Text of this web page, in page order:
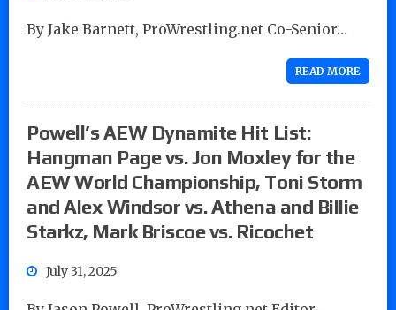
By Jake Barnett, ProWrestling.net Co-Senior…
READ MORE
Powell’s AEW Dynamite Hit List:
Hangman Page vs. Jon Moxley for the
AEW World Championship, Toni Storm
and Alex Windsor vs. Athena and Billie
Starkz, Mark Briscoe vs. Ricochet
July 31, 2025